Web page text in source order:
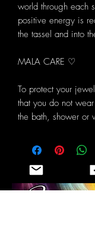
world through each
positive energy is
the tassel and into
MALA CARE ♡
To protect your
that you do not
the bath, shower or